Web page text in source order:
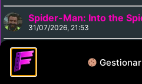
Spider-Man: Into the
31/07/2026, 21:53
Arrival
31/07/2026, 21:33